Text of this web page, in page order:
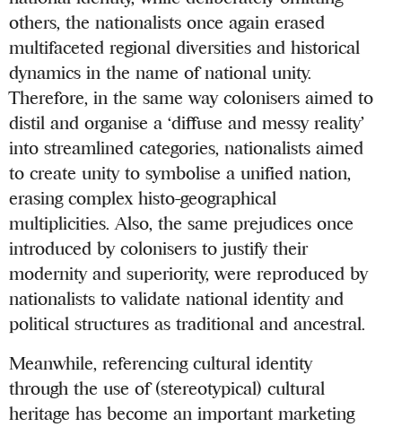
others, the nationalists once again erased
multifaceted regional diversities and historical
dynamics in the name of national unity.
Therefore, in the same way colonisers aimed to
distil and organise a ‘diffuse and messy reality’
into streamlined categories, nationalists aimed
to create unity to symbolise a unified nation,
erasing complex histo-geographical
multiplicities. Also, the same prejudices once
introduced by colonisers to justify their
modernity and superiority, were reproduced by
nationalists to validate national identity and
political structures as traditional and ancestral.
Meanwhile, referencing cultural identity
through the use of (stereotypical) cultural
heritage has become an important marketing